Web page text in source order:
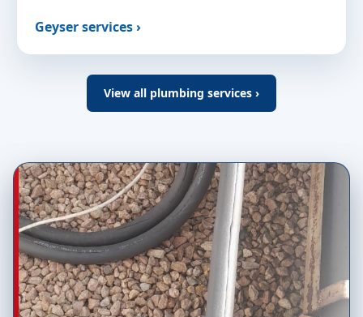
Geyser services ›
View all plumbing services ›